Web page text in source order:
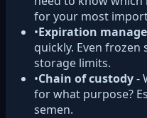
for your most
•Expiration
quickly. Even frozen
storage limits.
•Chain of custody-
for what purpose?
semen.